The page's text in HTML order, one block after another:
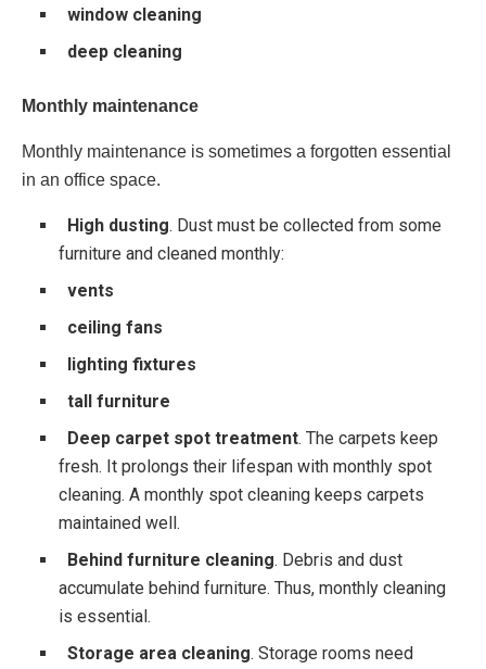
window cleaning
deep cleaning
Monthly maintenance
Monthly maintenance is sometimes a forgotten essential
in an office space.
High dusting. Dust must be collected from some
furniture and cleaned monthly:
vents
ceiling fans
lighting fixtures
tall furniture
Deep carpet spot treatment. The carpets keep
fresh. It prolongs their lifespan with monthly spot
cleaning. A monthly spot cleaning keeps carpets
maintained well.
Behind furniture cleaning. Debris and dust
accumulate behind furniture. Thus, monthly cleaning
is essential.
Storage area cleaning. Storage rooms need